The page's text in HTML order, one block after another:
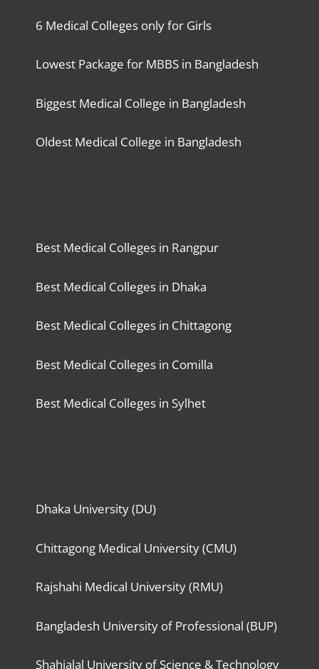
6 Medical Colleges only for Girls
Lowest Package for MBBS in Bangladesh
Biggest Medical College in Bangladesh
Oldest Medical College in Bangladesh
Best Medical Colleges in Rangpur
Best Medical Colleges in Dhaka
Best Medical Colleges in Chittagong
Best Medical Colleges in Comilla
Best Medical Colleges in Sylhet
Dhaka University (DU)
Chittagong Medical University (CMU)
Rajshahi Medical University (RMU)
Bangladesh University of Professional (BUP)
Shahjalal University of Science & Technology